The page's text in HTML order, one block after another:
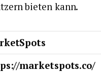
bieten kann.
marketspots.co/